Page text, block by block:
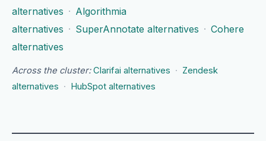
alternatives · Algorithmia
alternatives · SuperAnnotate alternatives · Cohere
alternatives
Across the cluster:Clarifai alternatives · Zendesk
alternatives · HubSpot alternatives